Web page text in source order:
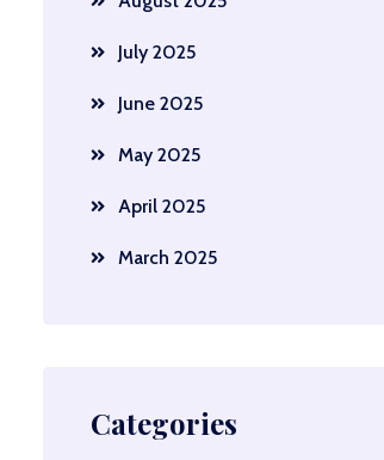
July 2025
June 2025
May 2025
April 2025
March 2025
Categories